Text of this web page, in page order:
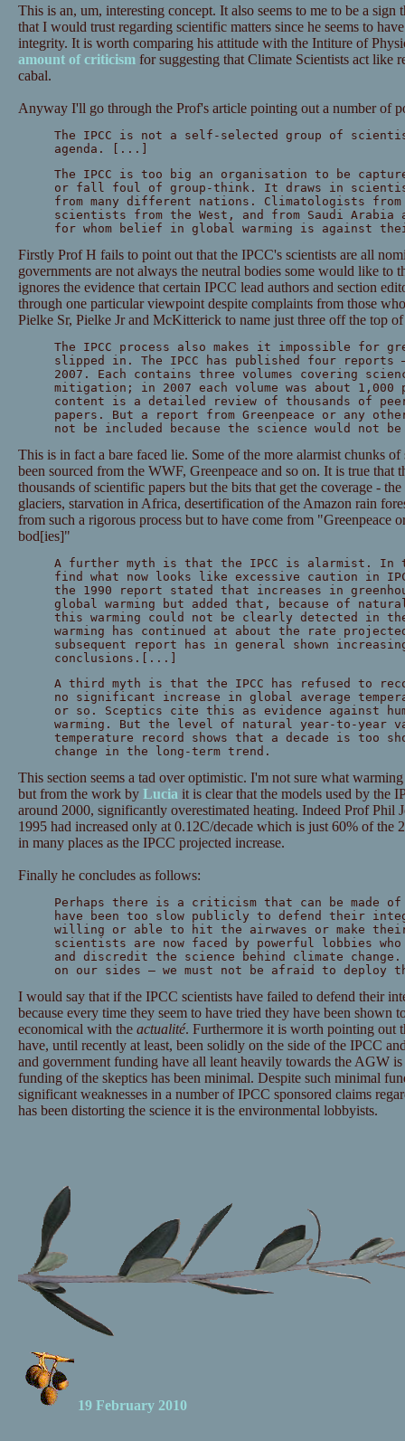
This is an, um, interesting concept. It also seems to me to be a sign
that I would trust regarding scientific matters since he seems to
integrity. It is worth comparing his attitude with the Intiture of
amount of criticismfor suggesting that Climate Scientists act like
cabal.
Anyway I'll go through the Prof's article pointing out a number of
The IPCC is not a self-selected group of
agenda. [...]
The IPCC is too big an organisation to be
or fall foul of group-think. It draws in
from many different nations. Climatologists
scientists from the West, and from Saudi
for whom belief in global warming is against
Firstly Prof H fails to point out that the IPCC's scientists are all
governments are not always the neutral bodies some would like to
ignores the evidence that certain IPCC lead authors and section
through one particular viewpoint despite complaints from those
Pielke Sr, Pielke Jr and McKitterick to name just three off the top
The IPCC process also makes it impossible for
slipped in. The IPCC has published four reports
2007. Each contains three volumes covering
mitigation; in 2007 each volume was about 1,000
content is a detailed review of thousands of
papers. But a report from Greenpeace or any
not be included because the science would not
This is in fact a bare faced lie. Some of the more alarmist chunks of
been sourced from the WWF, Greenpeace and so on. It is true that
thousands of scientific papers but the bits that get the coverage -
glaciers, starvation in Africa, desertification of the Amazon rain
from such a rigorous process but to have come from "Greenpeace
bod[ies]"
A further myth is that the IPCC is alarmist.
find what now looks like excessive caution in
the 1990 report stated that increases in
global warming but added that, because of
this warming could not be clearly detected in
warming has continued at about the rate
subsequent report has in general shown
conclusions.[...]
A third myth is that the IPCC has refused to
no significant increase in global average
or so. Sceptics cite this as evidence against
warming. But the level of natural year-to-year
temperature record shows that a decade is too
change in the long-term trend.
This section seems a tad over optimistic. I'm not sure what
but from the work by Luciait is clear that the models used by the
around 2000, significantly overestimated heating. Indeed Prof Phil
1995 had increased only at 0.12C/decade which is just 60% of the
in many places as the IPCC projected increase.
Finally he concludes as follows:
Perhaps there is a criticism that can be made
have been too slow publicly to defend their
willing or able to hit the airwaves or make their
scientists are now faced by powerful lobbies
and discredit the science behind climate
on our sides — we must not be afraid to deploy
I would say that if the IPCC scientists have failed to defend their
because every time they seem to have tried they have been shown
economical with the actualité. Furthermore it is worth pointing out
have, until recently at least, been solidly on the side of the IPCC
and government funding have all leant heavily towards the AGW is
funding of the skeptics has been minimal. Despite such minimal
significant weaknesses in a number of IPCC sponsored claims
has been distorting the science it is the environmental lobbyists.
19 February 2010